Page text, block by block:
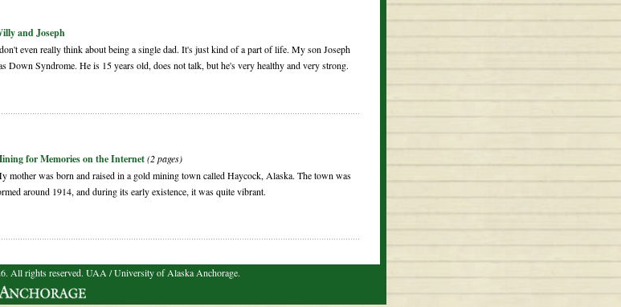
and Joseph
even really think about being a single dad. It's just kind of a part of life. My son Joseph
Down Syndrome. He is 15 years old, does not talk, but he's very healthy and very strong.
for Memories on the Internet(2 pages)
mother was born and raised in a gold mining town called Haycock, Alaska. The town was
around 1914, and during its early existence, it was quite vibrant.
All rights reserved. UAA / University of Alaska Anchorage.